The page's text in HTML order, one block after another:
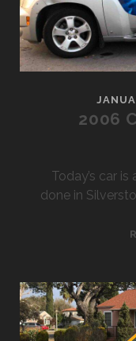
2006
Today’s car
done in